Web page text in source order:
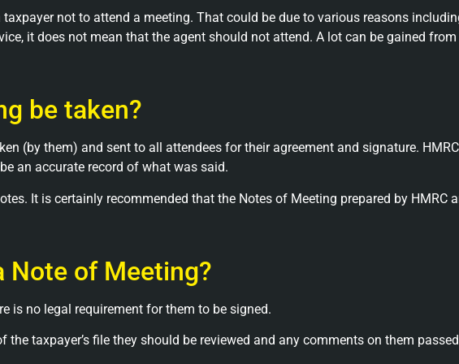
not to attend a meeting. That could be due to various reasons
it does not mean that the agent should not attend. A lot can be gained
be taken?
(by them) and sent to all attendees for their agreement and signature.
an accurate record of what was said.
It is certainly recommended that the Notes of Meeting prepared by HMRC
Note of Meeting?
is no legal requirement for them to be signed.
taxpayer’s file they should be reviewed and any comments on them